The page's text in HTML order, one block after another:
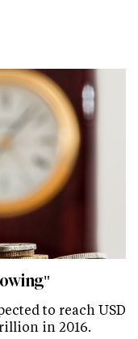
to reach USD
in 2016.